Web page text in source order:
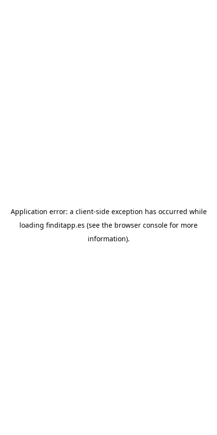
Application error: a client-side exception has occurred while
loading finditapp.es (see the browser console for more
information).